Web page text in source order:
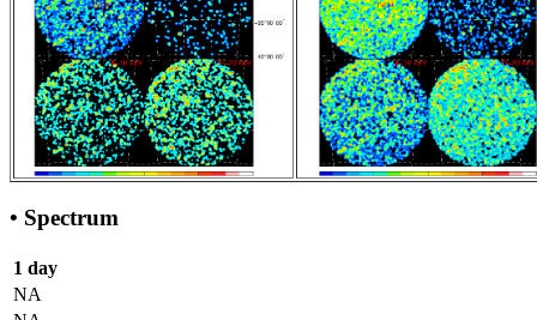
• Spectrum
1 day
NA